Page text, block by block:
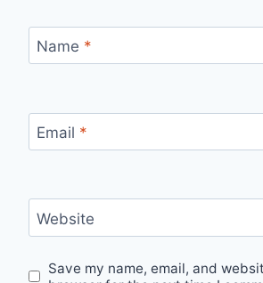
Name *
Email *
Website
Save my name, email, and